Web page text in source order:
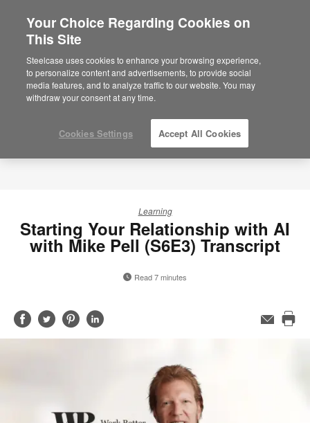
Learning
Starting Your Relationship with AI
with Mike Pell (S6E3) Transcript
Read 7 minutes
Share
on
Share
on
Share
on
Share
on
Email
Your Choice Regarding Cookies on
This Site
Steelcase uses cookies to enhance your browsing experience,
to personalize content and advertisements, to provide social
media features, and to analyze traffic to our website. You may
withdraw your consent at any time.
Cookies Settings Accept All Cookies